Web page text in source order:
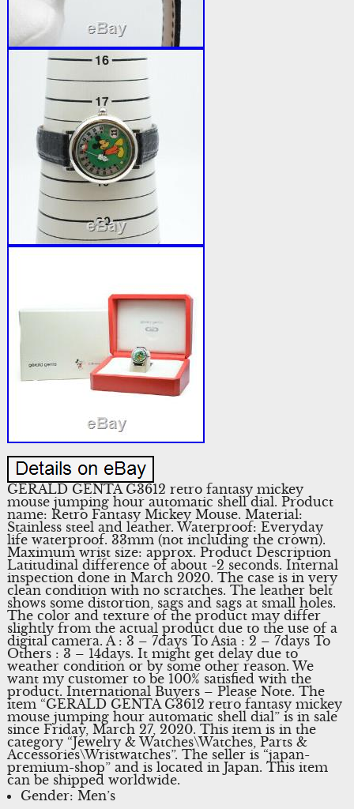
GERALD GENTA G3612 retro fantasy mickey
mouse jumping hour automatic shell dial. Product
name: Retro Fantasy Mickey Mouse. Material:
Stainless steel and leather. Waterproof: Everyday
life waterproof. 33mm (not including the crown).
Maximum wrist size: approx. Product Description
Latitudinal difference of about -2 seconds. Internal
inspection done in March 2020. The case is in very
clean condition with no scratches. The leather belt
shows some distortion, sags and sags at small holes.
The color and texture of the product may differ
slightly from the actual product due to the use of a
digital camera. A : 3 – 7days To Asia : 2 – 7days To
Others : 3 – 14days. It might get delay due to
weather condition or by some other reason. We
want my customer to be 100% satisfied with the
product. International Buyers – Please Note. The
item “GERALD GENTA G3612 retro fantasy mickey
mouse jumping hour automatic shell dial” is in sale
since Friday, March 27, 2020. This item is in the
category “Jewelry & Watches\Watches, Parts &
Accessories\Wristwatches”. The seller is “japan-
premium-shop” and is located in Japan. This item
can be shipped worldwide.
Gender: Men’s